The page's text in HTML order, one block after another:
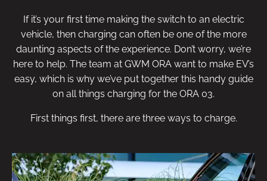
If it’s your first time making the switch to an electric
vehicle, then charging can often be one of the more
daunting aspects of the experience. Don’t worry, we’re
here to help. The team at GWM ORA want to make EV’s
easy, which is why we’ve put together this handy guide
on all things charging for the ORA 03.
First things first, there are three ways to charge.